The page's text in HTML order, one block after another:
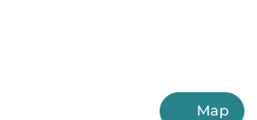
Map